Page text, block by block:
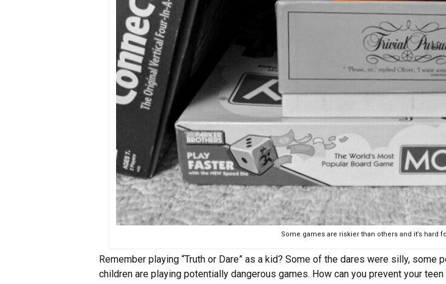
Some games are riskier than others and it’s hard
Remember playing “Truth or Dare” as a kid? Some of the dares were silly,
children are playing potentially dangerous games. How can you prevent your